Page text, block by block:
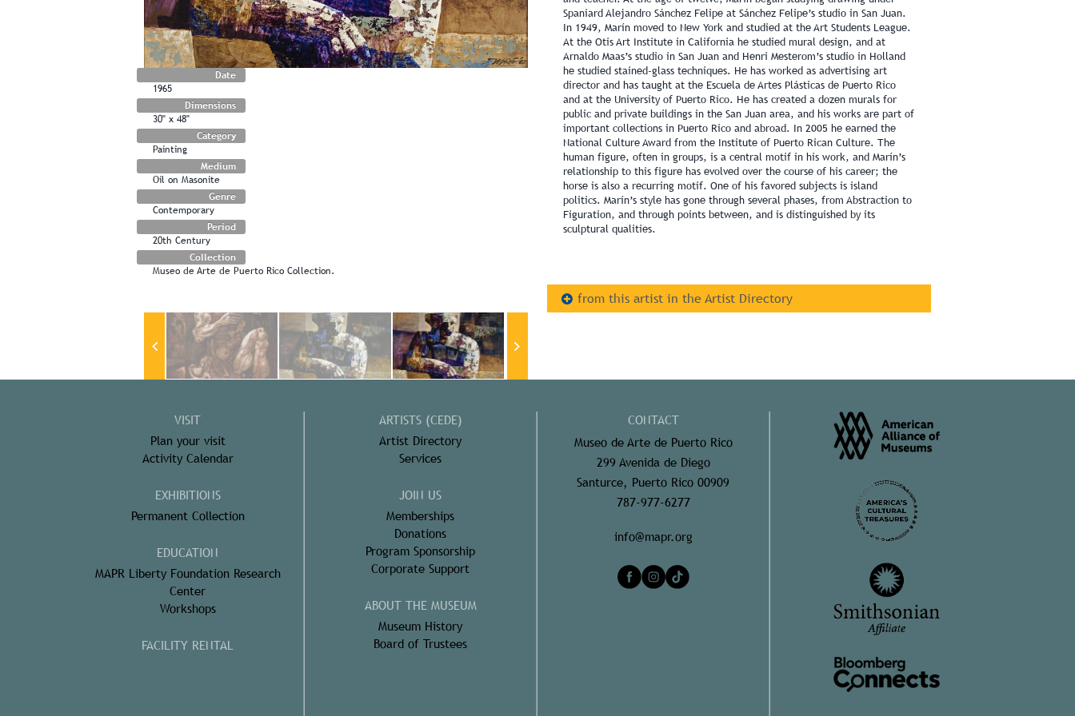
Date
1965
Dimensions
30" x 48"
Category
Painting
Medium
Oil on Masonite
Genre
Contemporary
Period
20th Century
Collection
Museo de Arte de Puerto Rico Collection.
Spaniard Alejandro Sánchez Felipe at Sánchez Felipe’s studio in San Juan.
In 1949, Marín moved to New York and studied at the Art Students League.
At the Otis Art Institute in California he studied mural design, and at
Arnaldo Maas’s studio in San Juan and Henri Mesterom’s studio in Holland
he studied stained-glass techniques. He has worked as advertising art
director and has taught at the Escuela de Artes Plásticas de Puerto Rico
and at the University of Puerto Rico. He has created a dozen murals for
public and private buildings in the San Juan area, and his works are part of
important collections in Puerto Rico and abroad. In 2005 he earned the
National Culture Award from the Institute of Puerto Rican Culture. The
human figure, often in groups, is a central motif in his work, and Marín’s
relationship to this figure has evolved over the course of his career; the
horse is also a recurring motif. One of his favored subjects is island
politics. Marín’s style has gone through several phases, from Abstraction to
Figuration, and through points between, and is distinguished by its
sculptural qualities.
from this artist in the Artist Directory
VISIT
Plan your visit
Activity Calendar
EXHIBITIONS
Permanent Collection
EDUCATION
MAPR Liberty Foundation Research
Center
Workshops
FACILITY RENTAL
ARTISTS (CEDE)
Artist Directory
Services
JOIN US
Memberships
Donations
Program Sponsorship
Corporate Support
ABOUT THE MUSEUM
Museum History
Board of Trustees
CONTACT
Museo de Arte de Puerto Rico
299 Avenida de Diego
Santurce, Puerto Rico 00909
787-977-6277
info@mapr.org